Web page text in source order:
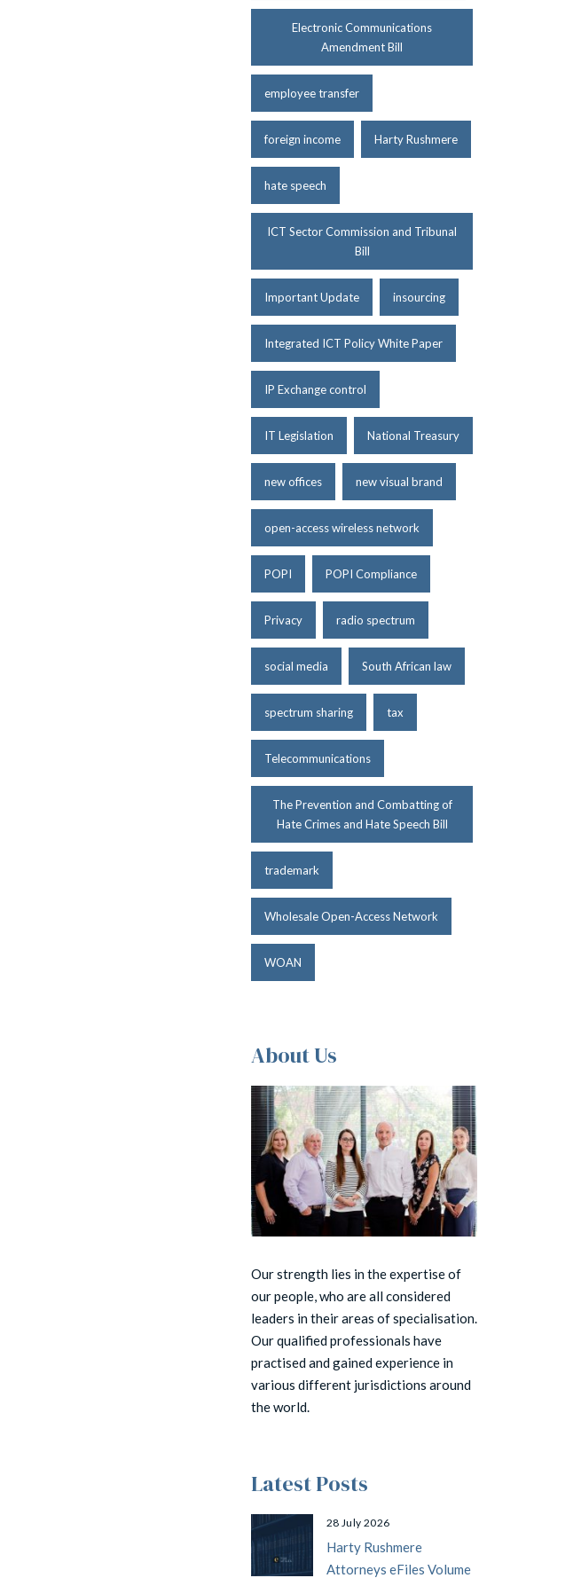
Electronic Communications
Amendment Bill
employee transfer
foreign income Harty Rushmere
hate speech
ICT Sector Commission and Tribunal
Bill
Important Update insourcing
Integrated ICT Policy White Paper
IP Exchange control
IT Legislation National Treasury
new offices new visual brand
open-access wireless network
POPI POPI Compliance
Privacy radio spectrum
social media South African law
spectrum sharing tax
Telecommunications
The Prevention and Combatting of
Hate Crimes and Hate Speech Bill
trademark
Wholesale Open-Access Network
WOAN
About Us
Our strength lies in the expertise of
our people, who are all considered
leaders in their areas of specialisation.
Our qualified professionals have
practised and gained experience in
various different jurisdictions around
the world.
Latest Posts
28 July 2026
Harty Rushmere
Attorneys eFiles Volume